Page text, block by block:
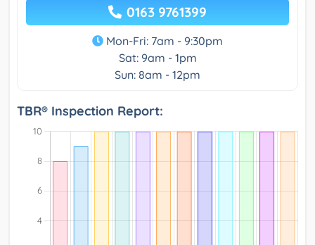
0163 9761399
Mon-Fri: 7am - 9:30pm
Sat: 9am - 1pm
Sun: 8am - 12pm
TBR® Inspection Report: